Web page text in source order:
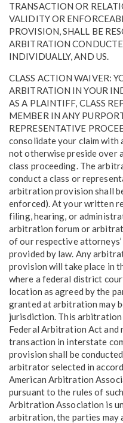
TRANSACTION OR
VALIDITY OR
PROVISION, SHALL BE
ARBITRATION
INDIVIDUALLY, AND US.
CLASS ACTION WAIVER:
ARBITRATION IN YOUR
AS A PLAINTIFF, CLASS
MEMBER IN ANY
REPRESENTATIVE
consolidate your claim with
not otherwise preside over
class proceeding. The
conduct a class or
arbitration provision shall
enforced). At your written
filing, hearing, or
arbitration forum or
of our respective
provided by law. Any
provision will take place in
where a federal district
location as agreed by the
granted at arbitration may
jurisdiction. This
Federal Arbitration Act and
transaction in interstate
provision shall be
arbitrator selected in
American Arbitration
pursuant to the rules of
Arbitration Association is
arbitration, the parties